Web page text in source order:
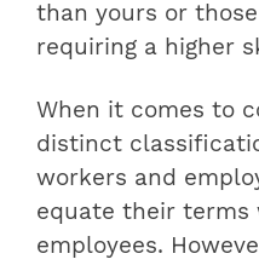
than yours or
requiring a higher
When it comes to
distinct
workers and
equate their terms
employees.